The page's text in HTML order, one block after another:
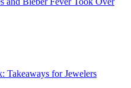
Takeaways for Jewelers